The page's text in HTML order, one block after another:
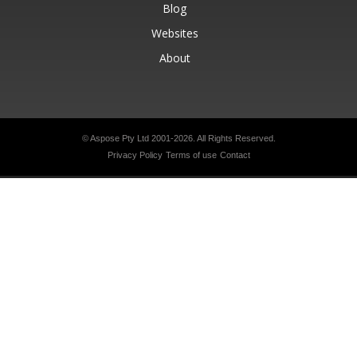
Blog
Websites
About
© Aspose Pty Ltd 2001-2026. All Rights Reserved.
Privacy Policy Terms of use Contact